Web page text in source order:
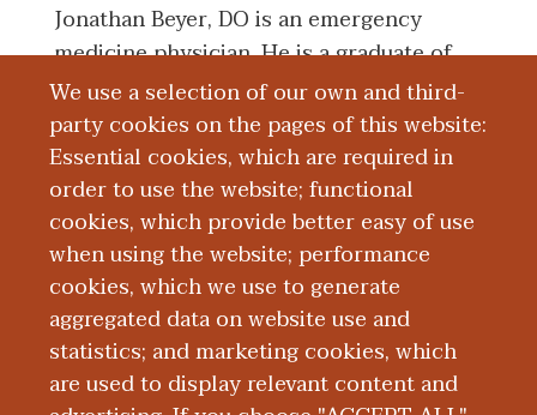
We use a selection of our own and third-
party cookies on the pages of this website:
Essential cookies, which are required in
order to use the website; functional
cookies, which provide better easy of use
when using the website; performance
cookies, which we use to generate
aggregated data on website use and
statistics; and marketing cookies, which
are used to display relevant content and
Jonathan Beyer, DO is an emergency
medicine physician. He is a graduate of
West Virginia School of Osteopathic
Medicine. He completed his residency in
emergency medicine and fellowship in
emergency medical services at Penn
State Hershey Medical Center. Dr. Beyer
is board certified in emergency medicine
and emergency medical services by the
American Board of Emergency Medicine.